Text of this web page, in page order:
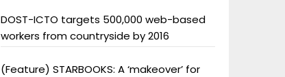
DOST-ICTO targets 500,000 web-based
workers from countryside by 2016
(Feature) STARBOOKS: A ‘makeover’ for